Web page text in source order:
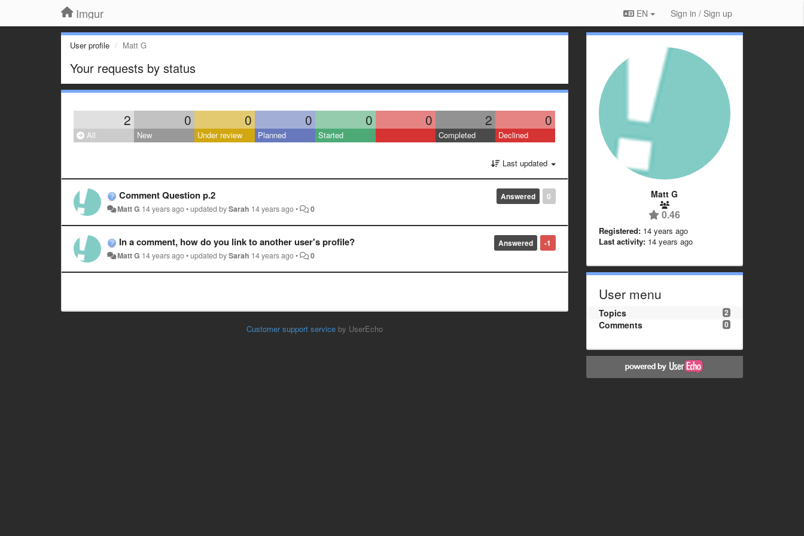
Imgur EN Sign in / Sign up
User profile Matt G
Your requests by status
2 0 0 0 0 0 2 0
All New Under review Planned Started Completed Declined
Last updated
0
Answered
Comment Question p.2
Matt G 14 years ago•updated bySarah 14 years ago• 0
-1
Answered
In a comment, how do you link to another user's profile?
Matt G 14 years ago•updated bySarah 14 years ago• 0
Customer support serviceby UserEcho
Matt G
0.46
Registered: 14 years ago
Last activity: 14 years ago
User menu
2
Topics
0
Comments